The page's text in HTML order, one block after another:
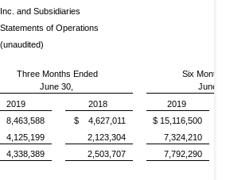
and Subsidiaries
of Operations
(unaudited)
Three Months Ended
June 30,
Six
June
2019
2018
2019
$ 4,627,011
$ 15,116,500
4,125,199 2,123,304
7,324,210
4,338,389 2,503,707 7,792,290